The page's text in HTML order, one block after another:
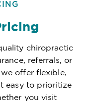
chiropractic
referrals, or
offer flexible,
easy to prioritize
you visit